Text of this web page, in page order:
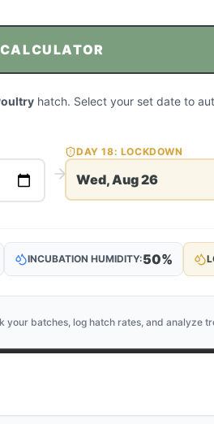
hatch. Select your set date to
DAY18: LOCKDOWN
Wed, Aug 26
INCUBATION HUMIDITY:50%
your batches, log hatch rates, and analyze